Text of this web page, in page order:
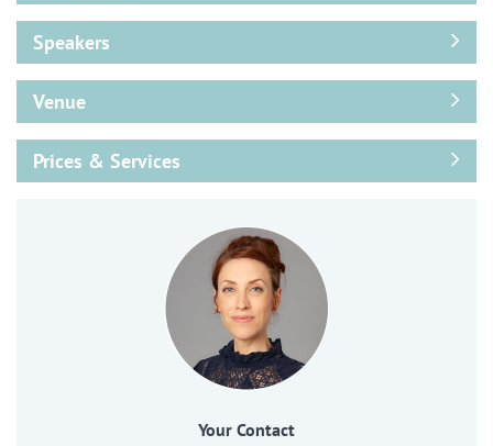
Speakers
Venue
Prices & Services
Your Contact